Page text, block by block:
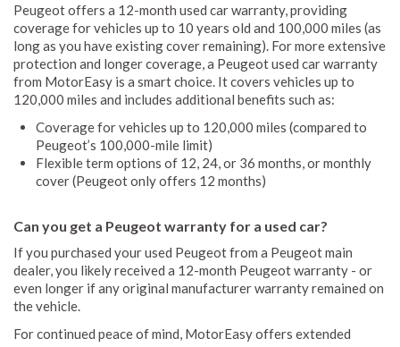
Peugeot offers a 12-month used car warranty, providing
coverage for vehicles up to 10 years old and 100,000 miles (as
long as you have existing cover remaining). For more extensive
protection and longer coverage, a Peugeot used car warranty
from MotorEasy is a smart choice. It covers vehicles up to
120,000 miles and includes additional benefits such as:
Coverage for vehicles up to 120,000 miles (compared to
Peugeot’s 100,000-mile limit)
Flexible term options of 12, 24, or 36 months, or monthly
cover (Peugeot only offers 12 months)
Can you get a Peugeot warranty for a used car?
If you purchased your used Peugeot from a Peugeot main
dealer, you likely received a 12-month Peugeot warranty - or
even longer if any original manufacturer warranty remained on
the vehicle.
For continued peace of mind, MotorEasy offers extended